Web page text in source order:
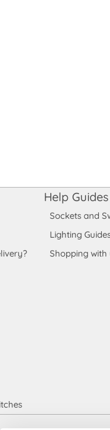
Help Guides
Sockets and
Lighting
Shopping with